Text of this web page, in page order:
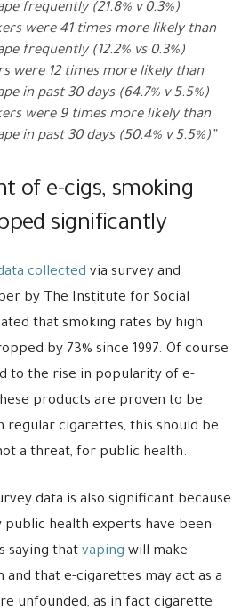
frequently (21.8% v 0.3%)
were 41 times more likely than
frequently (12.2% vs 0.3%)
were 12 times more likely than
in past 30 days (64.7% v 5.5%)
were 9 times more likely than
in past 30 days (50.4% v 5.5%)”
of e-cigs, smoking
significantly
collected via survey and
by The Institute for Social
that smoking rates by high
by 73% since 1997. Of course
to the rise in popularity of e-
products are proven to be
regular cigarettes, this should be
a threat, for public health.
data is also significant because
health experts have been
saying that vaping will make
and that e-cigarettes may act as a
unfounded, as in fact cigarette